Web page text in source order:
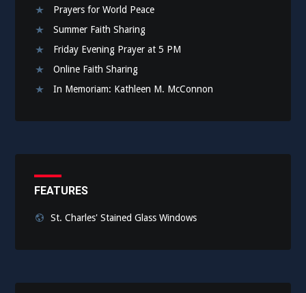
Prayers for World Peace
Summer Faith Sharing
Friday Evening Prayer at 5 PM
Online Faith Sharing
In Memoriam: Kathleen M. McConnon
FEATURES
St. Charles' Stained Glass Windows